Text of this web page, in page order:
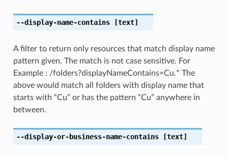
--display-name-contains[text]
A filter to return only resources that match display name
pattern given. The match is not case sensitive. For
Example : /folders?displayNameContains=Cu.* The
above would match all folders with display name that
starts with “Cu” or has the pattern “Cu” anywhere in
between.
--display-or-business-name-contains[text]